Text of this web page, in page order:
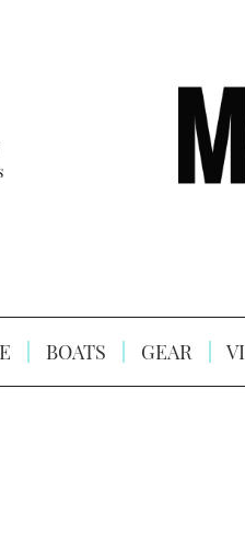
BOATS GEAR